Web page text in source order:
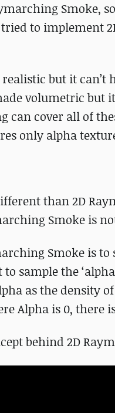
Smoke,
tried to implement
but it
volumetric but
can cover all of
only alpha
than 2D
Smoke is
Smoke is
sample the
as the density
Alpha is 0, there
behind 2D